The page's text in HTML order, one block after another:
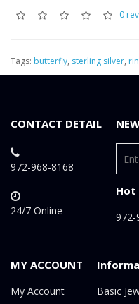
0
Tags: butterfly, sterling silver,
CONTACT DETAIL
972-968-8168
24/7 Online
Hot
972-
MY ACCOUNT
My Account
Basic